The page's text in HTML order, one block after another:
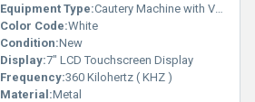
Equipment Type:Cautery Machine with Vessel Sealing and Bipolar Plasma in Saline
Color Code:White
Condition:New
Display:7" LCD Touchscreen Display
Frequency:360 Kilohertz ( KHZ )
Material:Metal